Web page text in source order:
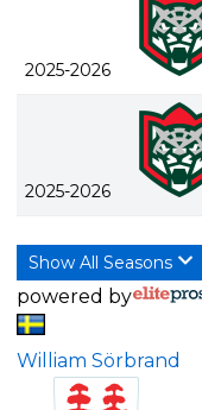
2025-2026
2025-2026
Show All Seasons
powered by
William Sörbrand